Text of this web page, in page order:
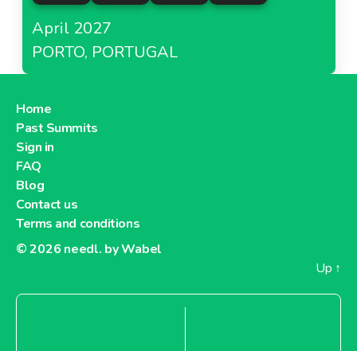
April 2027
PORTO, PORTUGAL
Home
Past Summits
Sign in
FAQ
Blog
Contact us
Terms and conditions
© 2026 needl. by Wabel
Up ↑